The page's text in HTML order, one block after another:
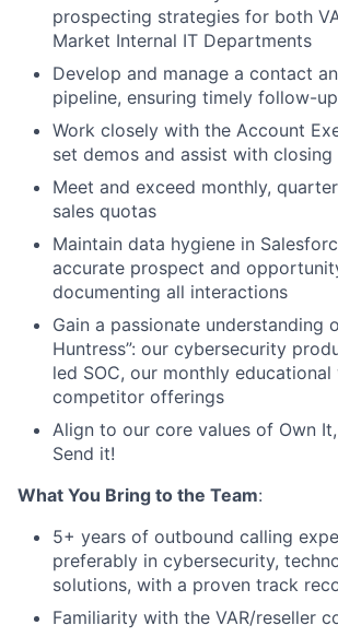
prospecting strategies for both
Market Internal IT Departments
Develop and manage a contact
pipeline, ensuring timely follow-
Work closely with the Account
set demos and assist with closing
Meet and exceed monthly,
sales quotas
Maintain data hygiene in
accurate prospect and
documenting all interactions
Gain a passionate understanding
Huntress”: our cybersecurity
led SOC, our monthly educational
competitor offerings
Align to our core values of Own
Send it!
What You Bring to the Team:
5+ years of outbound calling
preferably in cybersecurity,
solutions, with a proven track
Familiarity with the VAR/reseller